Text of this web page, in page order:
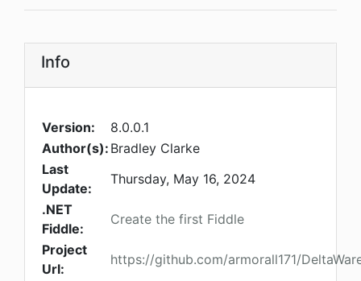
Info
Version:
8.0.0.1
Author(s): Bradley Clarke
Last
Update:
Thursday, May 16, 2024
.NET
Fiddle:
Create the first Fiddle
Project
Url:
https://github.com/armorall171/